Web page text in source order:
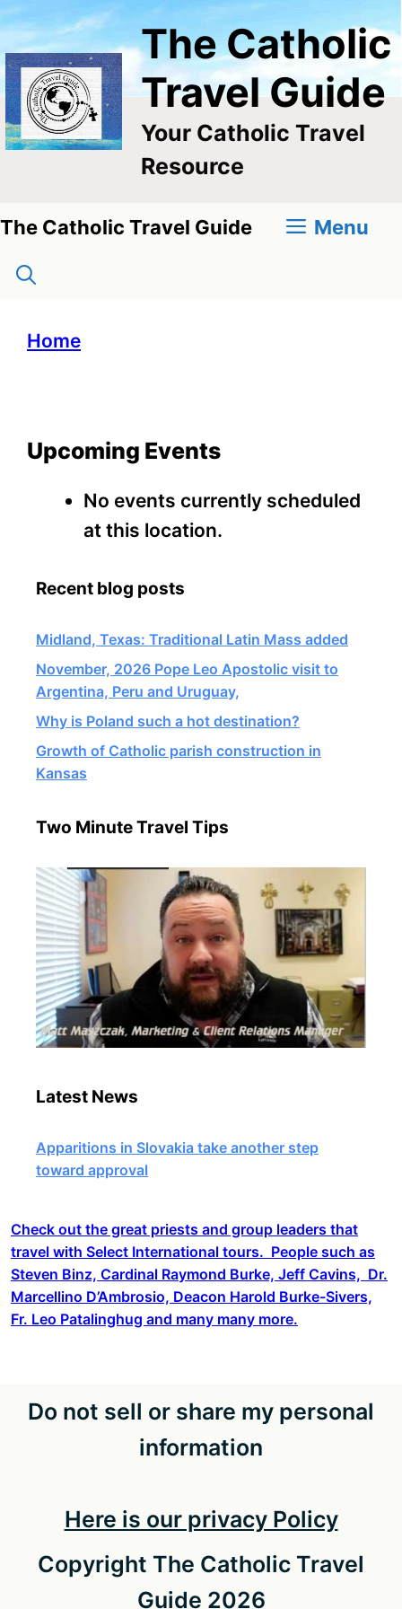
Skip
content
The Catholic
Travel Guide
Your Catholic Travel
Resource
The Catholic Travel Guide Menu
Home
Upcoming Events
No events currently scheduled
at this location.
Recent blog posts
Midland, Texas: Traditional Latin Mass added
November, 2026 Pope Leo Apostolic visit to
Argentina, Peru and Uruguay,
Why is Poland such a hot destination?
Growth of Catholic parish construction in
Kansas
Two Minute Travel Tips
Latest News
Apparitions in Slovakia take another step
toward approval
Check out the great priests and group leaders that
travel with Select International tours. People such as
Steven Binz, Cardinal Raymond Burke, Jeff Cavins, Dr.
Marcellino D’Ambrosio, Deacon Harold Burke-Sivers,
Fr. Leo Patalinghug and many many more.
Do not sell or share my personal
information
Here is our privacy Policy
Copyright The Catholic Travel
Guide 2026